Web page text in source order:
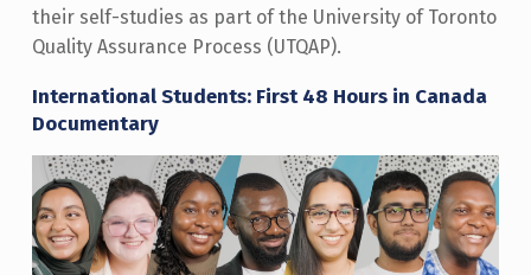
their self-studies as part of the University of Toronto
Quality Assurance Process (UTQAP).
International Students: First 48 Hours in Canada
Documentary